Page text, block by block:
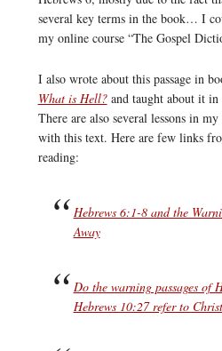
several key terms in the book… I
my online course “The Gospel
I also wrote about this passage in
What is Hell?and taught about it in
There are also several lessons in
with this text. Here are few links
reading:
Hebrews 6:1-8 and the
Away
Do the warning passages of
Hebrews 10:27 refer to